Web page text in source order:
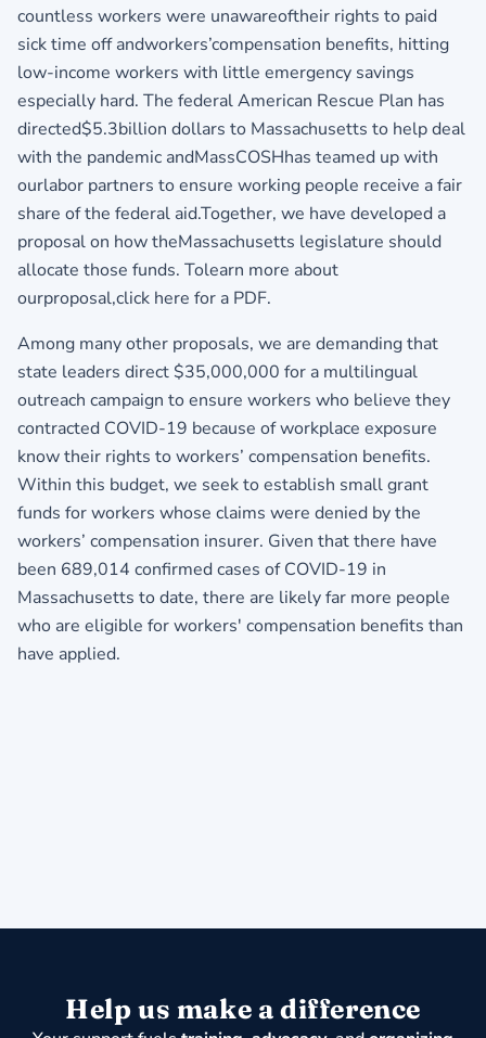
countless workers were unawareoftheir rights to paid
sick time off andworkers’compensation benefits, hitting
low-income workers with little emergency savings
especially hard. The federal American Rescue Plan has
directed$5.3billion dollars to Massachusetts to help deal
with the pandemic andMassCOSHhas teamed up with
ourlabor partners to ensure working people receive a fair
share of the federal aid.Together, we have developed a
proposal on how theMassachusetts legislature should
allocate those funds. Tolearn more about
ourproposal,click here for a PDF.
Among many other proposals, we are demanding that
state leaders direct $35,000,000 for a multilingual
outreach campaign to ensure workers who believe they
contracted COVID-19 because of workplace exposure
know their rights to workers’ compensation benefits.
Within this budget, we seek to establish small grant
funds for workers whose claims were denied by the
workers’ compensation insurer. Given that there have
been 689,014 confirmed cases of COVID-19 in
Massachusetts to date, there are likely far more people
who are eligible for workers' compensation benefits than
have applied.
Help us make a difference